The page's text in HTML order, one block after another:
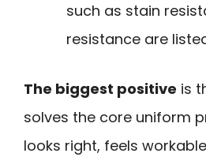
such as stain
resistance are
The biggest positive is
solves the core uniform
looks right, feels